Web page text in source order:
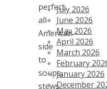
perfect
all-
American
side
to
soups,
stews,
July 2026
June 2026
May 2026
April 2026
March 2026
February
January 2026
December